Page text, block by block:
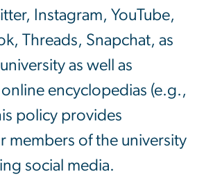
Instagram, YouTube,
Threads, Snapchat, as
as well as
encyclopedias (e.g.,
policy provides
members of the university
social media.